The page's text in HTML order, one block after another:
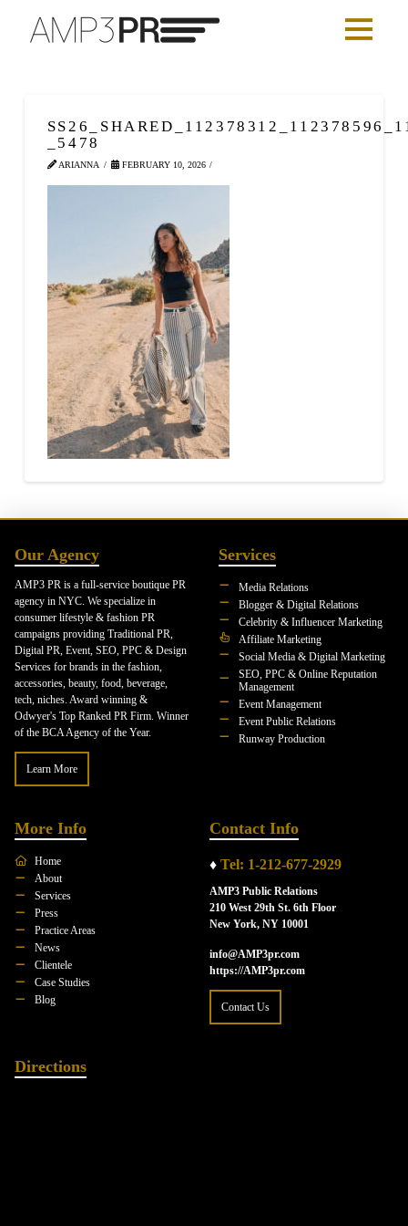
_5478
ARIANNA FEBRUARY 10, 2026
Our Agency
AMP3 PR is a full-service boutique PR
agency in NYC. We specialize in
consumer lifestyle & fashion PR
campaigns providing Traditional PR,
Digital PR, Event, SEO, PPC & Design
Services for brands in the fashion,
accessories, beauty, food, beverage,
tech, niches. Award winning &
Odwyer's Top Ranked PR Firm. Winner
of the BCA Agency of the Year.
Learn More
Services
Media Relations
Blogger & Digital Relations
Celebrity & Influencer Marketing
Affiliate Marketing
Social Media & Digital Marketing
SEO, PPC & Online Reputation
Management
Event Management
Event Public Relations
Runway Production
More Info
Home
About
Services
Press
Practice Areas
News
Clientele
Case Studies
Blog
Contact Info
♦ Tel: 1-212-677-2929
AMP3 Public Relations
210 West 29th St. 6th Floor
New York, NY 10001
info@AMP3pr.com
https://AMP3pr.com
Contact Us
Directions